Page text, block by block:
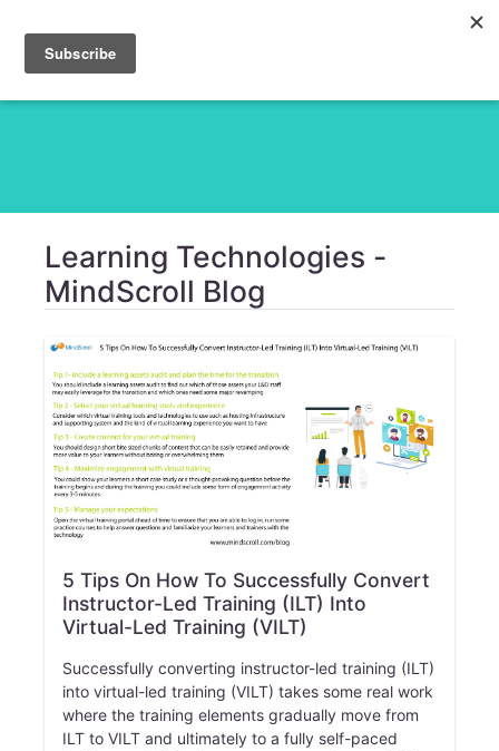
Learning Technologies -
MindScroll Blog
5 Tips On How To Successfully Convert
Instructor-Led Training (ILT) Into
Virtual-Led Training (VILT)
Successfully converting instructor-led training (ILT)
into virtual-led training (VILT) takes some real work
where the training elements gradually move from
ILT to VILT and ultimately to a fully self-paced